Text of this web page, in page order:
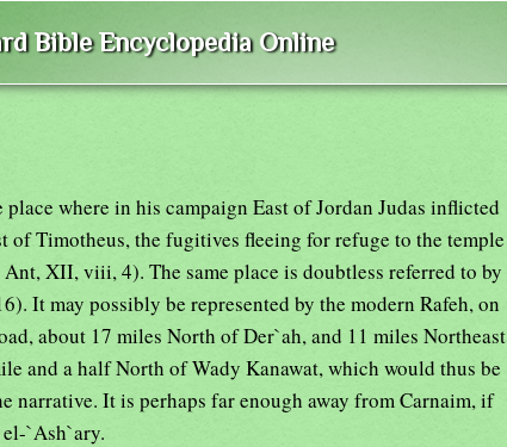
Bible Encyclopedia Online
where in his campaign East of Jordan Judas inflicted
of Timotheus, the fugitives fleeing for refuge to the temple
XII, viii, 4). The same place is doubtless referred to by
It may possibly be represented by the modern Rafeh, on
about 17 miles North of Der`ah, and 11 miles Northeast
and a half North of Wady Kanawat, which would thus be
narrative. It is perhaps far enough away from Carnaim, if
`Ash`ary.